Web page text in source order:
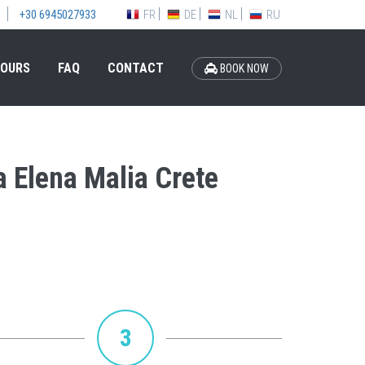
+30 6945027933 FR DE NL RU
FAQ CONTACT BOOK NOW
Malia Crete
3